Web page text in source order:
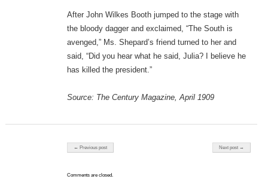
After John Wilkes Booth jumped to the stage with
the bloody dagger and exclaimed, “The South is
avenged,” Ms. Shepard’s friend turned to her and
said, “Did you hear what he said, Julia? I believe he
has killed the president.”
Source: The Century Magazine, April 1909
Post navigation
← Previous post Next post →
Comments are closed.